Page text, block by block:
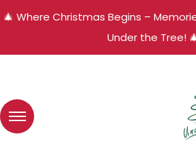
🎄 Where Christmas Begins –
Under the Tree!